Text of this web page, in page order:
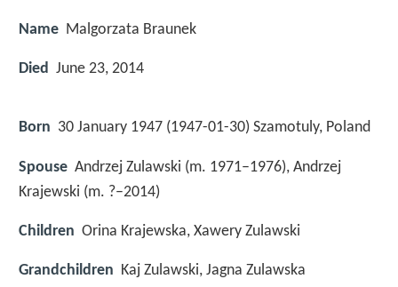
Name Malgorzata Braunek
Died June 23, 2014
Born 30 January 1947 (1947-01-30) Szamotuly, Poland
Spouse Andrzej Zulawski (m. 1971–1976), Andrzej
Krajewski (m. ?–2014)
Children Orina Krajewska, Xawery Zulawski
Grandchildren Kaj Zulawski, Jagna Zulawska